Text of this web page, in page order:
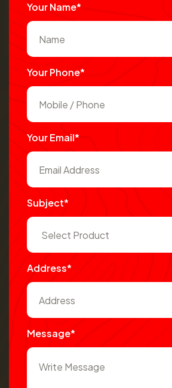
Your Name*
Your Phone*
Your Email*
Subject*
Address*
Message*